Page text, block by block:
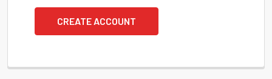
CREATE ACCOUNT